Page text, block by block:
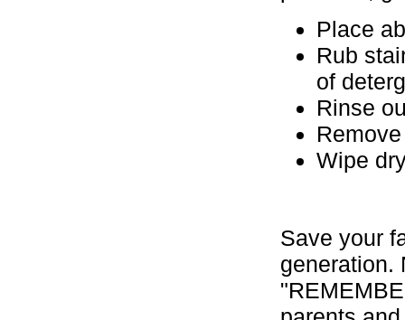
Place
Rub
of
Rinse
Wipe
Save your
generation.